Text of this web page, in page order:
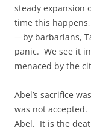
steady expansion
time this
—by barbarians,
panic. We see it
menaced by the
Abel’s sacrifice
was not
Abel. It is the